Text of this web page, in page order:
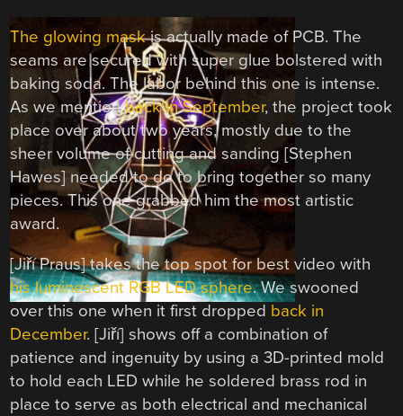
The glowing maskis actually made of PCB. The
seams are secured with super glue bolstered with
baking soda. The labor behind this one is intense.
As we mentionback in September, the project took
place over about two years, mostly due to the
sheer volume of cutting and sanding [Stephen
Hawes] needed to do to bring together so many
pieces. This one grabbed him the most artistic
award.
[Jiří Praus] takes the top spot for best video with
his luminescent RGB LED sphere. We swooned
over this one when it first dropped back in
December. [Jiří] shows off a combination of
patience and ingenuity by using a 3D-printed mold
to hold each LED while he soldered brass rod in
place to serve as both electrical and mechanical